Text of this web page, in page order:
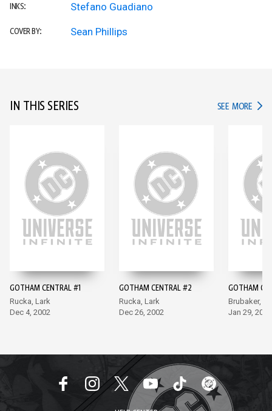
INKS: Stefano Guadiano
COVER BY: Sean Phillips
IN THIS SERIES SEE MORE IN
GOTHAM CENTRAL #1
Rucka, Lark
Dec 4, 2002
GOTHAM CENTRAL #2
Rucka, Lark
Dec 26, 2002
GOTHAM
Brubaker,
Jan 29, 2003